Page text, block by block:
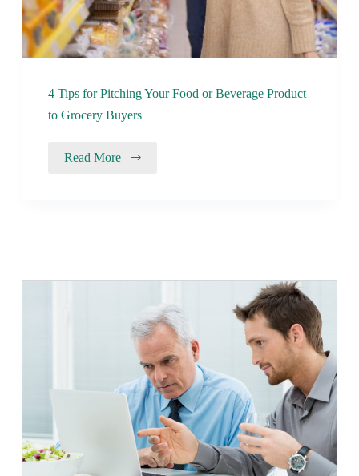
4 Tips for Pitching Your Food or Beverage Product
to Grocery Buyers
Read More